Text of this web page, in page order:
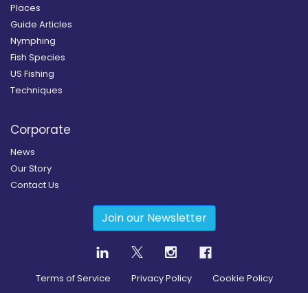
Places
Guide Articles
Nymphing
Fish Species
US Fishing
Techniques
Corporate
News
Our Story
Contact Us
Join our Newsletter
Terms of Service Privacy Policy Cookie Policy